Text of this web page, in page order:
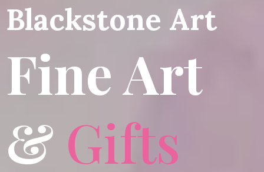
Blackstone Art
Fine Art
& Gifts